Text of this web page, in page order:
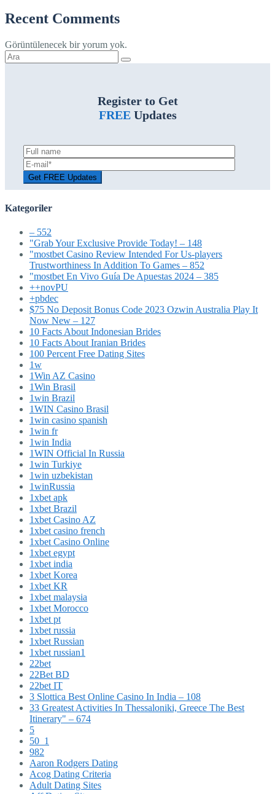
Recent Comments
Görüntülenecek bir yorum yok.
Şunu
ara:
Register to Get
FREEUpdates
Kategoriler
– 552
"Grab Your Exclusive Provide Today! – 148
"mostbet Casino Review Intended For Us-players
Trustworthiness In Addition To Games – 852
"mostbet En Vivo Guía De Apuestas 2024 – 385
++novPU
+pbdec
$75 No Deposit Bonus Code 2023 Ozwin Australia Play It
Now New – 127
10 Facts About Indonesian Brides
10 Facts About Iranian Brides
100 Percent Free Dating Sites
1w
1Win AZ Casino
1Win Brasil
1win Brazil
1WIN Casino Brasil
1win casino spanish
1win fr
1win India
1WIN Official In Russia
1win Turkiye
1win uzbekistan
1winRussia
1xbet apk
1xbet Brazil
1xbet Casino AZ
1xbet casino french
1xbet Casino Online
1xbet egypt
1xbet india
1xbet Korea
1xbet KR
1xbet malaysia
1xbet Morocco
1xbet pt
1xbet russia
1xbet Russian
1xbet russian1
22bet
22Bet BD
22bet IT
3 Slottica Best Online Casino In India – 108
33 Greatest Activities In Thessaloniki, Greece The Best
Itinerary" – 674
5
50_1
982
Aaron Rodgers Dating
Acog Dating Criteria
Adult Dating Sites